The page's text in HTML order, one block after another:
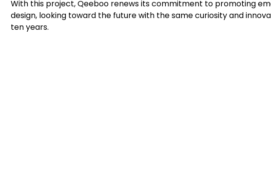
With this project, Qeeboo renews its commitment to promoting
design, looking toward the future with the same curiosity and
ten years.